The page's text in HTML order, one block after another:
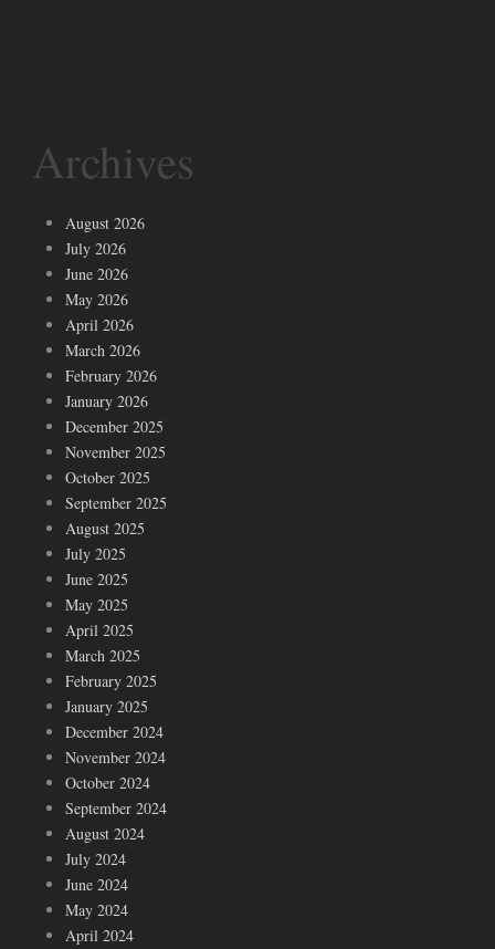
Archives
August 2026
July 2026
June 2026
May 2026
April 2026
March 2026
February 2026
January 2026
December 2025
November 2025
October 2025
September 2025
August 2025
July 2025
June 2025
May 2025
April 2025
March 2025
February 2025
January 2025
December 2024
November 2024
October 2024
September 2024
August 2024
July 2024
June 2024
May 2024
April 2024